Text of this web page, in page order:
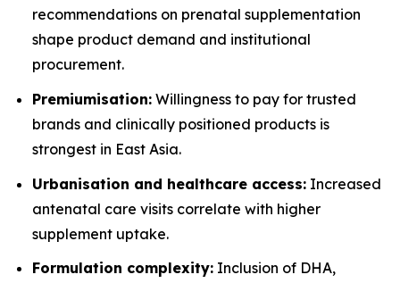
recommendations on prenatal supplementation
shape product demand and institutional
procurement.
Premiumisation: Willingness to pay for trusted
brands and clinically positioned products is
strongest in East Asia.
Urbanisation and healthcare access: Increased
antenatal care visits correlate with higher
supplement uptake.
Formulation complexity: Inclusion of DHA,